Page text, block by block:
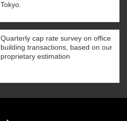
Tokyo.
Quarterly cap rate survey on office
building transactions, based on our
proprietary estimation